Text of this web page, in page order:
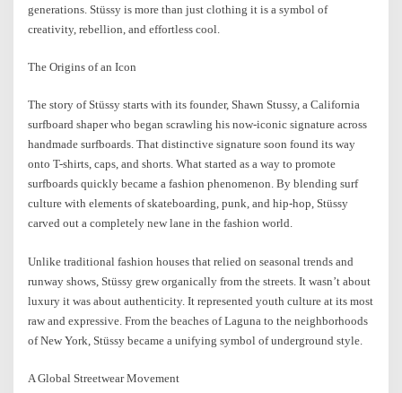
generations. Stüssy is more than just clothing it is a symbol of
creativity, rebellion, and effortless cool.
The Origins of an Icon
The story of Stüssy starts with its founder, Shawn Stussy, a California
surfboard shaper who began scrawling his now-iconic signature across
handmade surfboards. That distinctive signature soon found its way
onto T-shirts, caps, and shorts. What started as a way to promote
surfboards quickly became a fashion phenomenon. By blending surf
culture with elements of skateboarding, punk, and hip-hop, Stüssy
carved out a completely new lane in the fashion world.
Unlike traditional fashion houses that relied on seasonal trends and
runway shows, Stüssy grew organically from the streets. It wasn’t about
luxury it was about authenticity. It represented youth culture at its most
raw and expressive. From the beaches of Laguna to the neighborhoods
of New York, Stüssy became a unifying symbol of underground style.
A Global Streetwear Movement